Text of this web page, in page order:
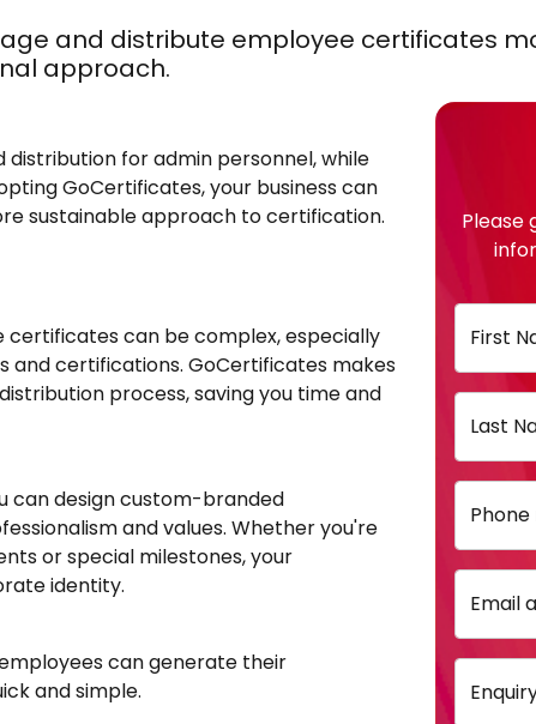
and distribute employee certificates
approach.
Please
First
Last
Email
for admin personnel, while
GoCertificates, your business can
sustainable approach to certification.
certificates can be complex, especially
and certifications. GoCertificates makes
process, saving you time and
can design custom-branded
and values. Whether you're
or special milestones, your
identity.
can generate their
and simple.